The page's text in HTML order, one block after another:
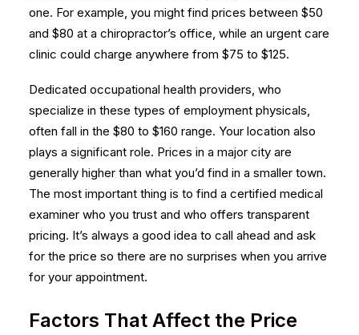
one. For example, you might find prices between $50
and $80 at a chiropractor’s office, while an urgent care
clinic could charge anywhere from $75 to $125.
Dedicated occupational health providers, who
specialize in these types of employment physicals,
often fall in the $80 to $160 range. Your location also
plays a significant role. Prices in a major city are
generally higher than what you’d find in a smaller town.
The most important thing is to find a certified medical
examiner who you trust and who offers transparent
pricing. It’s always a good idea to call ahead and ask
for the price so there are no surprises when you arrive
for your appointment.
Factors That Affect the Price